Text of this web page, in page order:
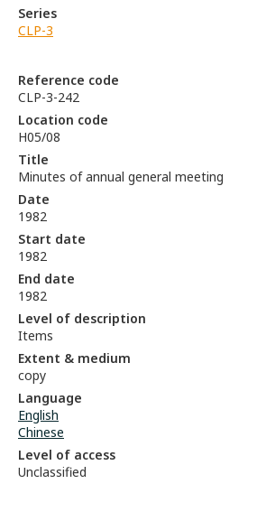
Reference code
CLP-3-242
Location code
H05/08
Title
Minutes of annual general meeting
Date
1982
Start date
1982
End date
1982
Level of description
Items
Extent & medium
copy
Language
English
Chinese
Level of access
Unclassified
Series
CLP-3